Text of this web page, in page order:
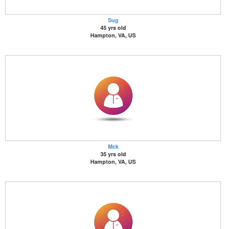
Sug
45 yrs old
Hampton, VA, US
Mck
35 yrs old
Hampton, VA, US